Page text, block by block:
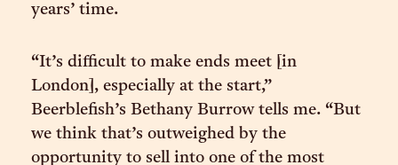
years’ time.
“It’s difficult to make ends meet [in
London], especially at the start,”
Beerblefish’s Bethany Burrow tells me. “But
we think that’s outweighed by the
opportunity to sell into one of the most